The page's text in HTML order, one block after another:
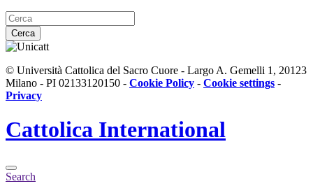
Cerca
© Università Cattolica del Sacro Cuore - Largo A. Gemelli 1, 20123
Milano - PI 02133120150 - Cookie Policy - Cookie settings -
Privacy
Cattolica International
Search